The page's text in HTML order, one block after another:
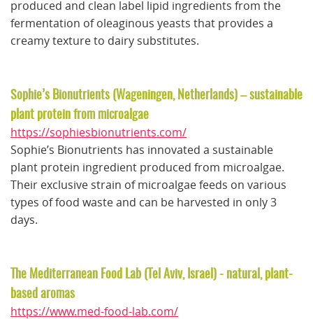
produced and clean label lipid ingredients from the
fermentation of oleaginous yeasts that provides a
creamy texture to dairy substitutes.
Sophie’s Bionutrients (Wageningen, Netherlands) – sustainable
plant protein from microalgae
https://sophiesbionutrients.com/
Sophie’s Bionutrients has innovated a sustainable
plant protein ingredient produced from microalgae.
Their exclusive strain of microalgae feeds on various
types of food waste and can be harvested in only 3
days.
The Mediterranean Food Lab (Tel Aviv, Israel) - natural, plant-
based aromas
https://www.med-food-lab.com/